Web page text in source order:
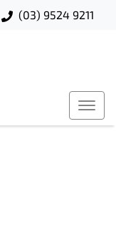
(03) 9524 9211